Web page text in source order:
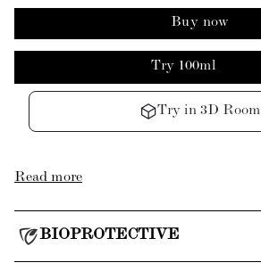
Buy now
Try 100ml
Try in 3D Room
Read more
BIOPROTECTIVE